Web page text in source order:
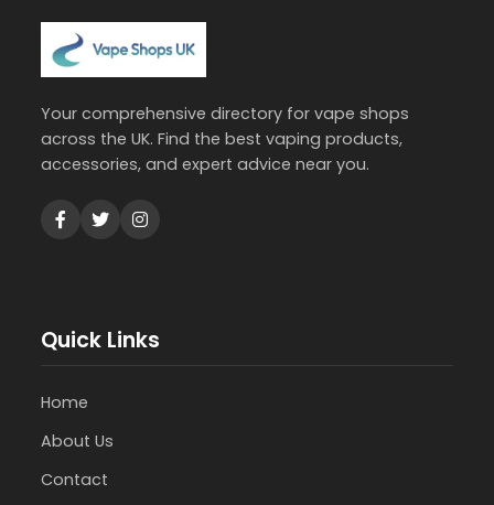
Your comprehensive directory for vape shops
across the UK. Find the best vaping products,
accessories, and expert advice near you.
Quick Links
Home
About Us
Contact